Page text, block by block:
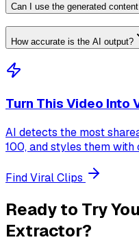
Can I use the generated
How accurate is the AI output?
Turn This Video Into
AI detects the most
100, and styles them
Find Viral Clips
Ready to Try
Extractor?